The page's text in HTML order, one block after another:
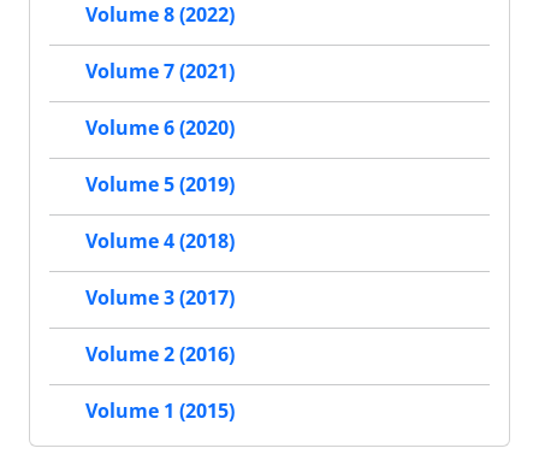
Volume 8 (2022)
Volume 7 (2021)
Volume 6 (2020)
Volume 5 (2019)
Volume 4 (2018)
Volume 3 (2017)
Volume 2 (2016)
Volume 1 (2015)